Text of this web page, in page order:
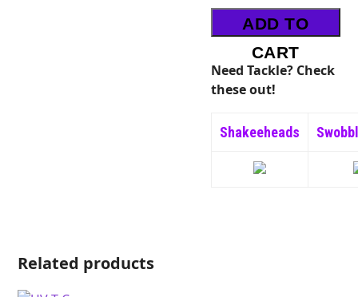
quantity
ADD TO
CART
Need Tackle? Check
these out!
Shakeeheads
Related products